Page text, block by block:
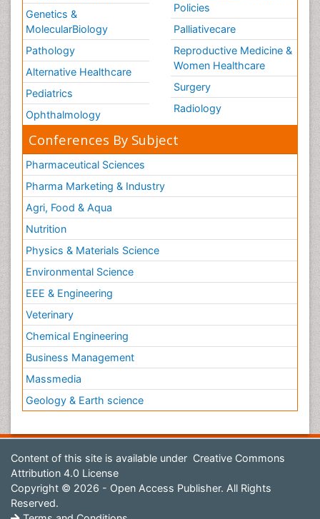
Genetics &
MolecularBiology
Pathology
Alternative Healthcare
Pediatrics
Ophthalmology
Policies
Palliativecare
Reproductive Medicine &
Women Healthcare
Surgery
Radiology
Conferences By Subject
Pharmaceutical Sciences
Pharma Marketing & Industry
Agri, Food & Aqua
Nutrition
Physics & Materials Science
Environmental Science
EEE & Engineering
Veterinary
Chemical Engineering
Business Management
Massmedia
Geology & Earth science
Content of this site is available under Creative Commons
Attribution 4.0 License
Copyright © 2026 - Open Access Publisher. All Rights
Reserved.